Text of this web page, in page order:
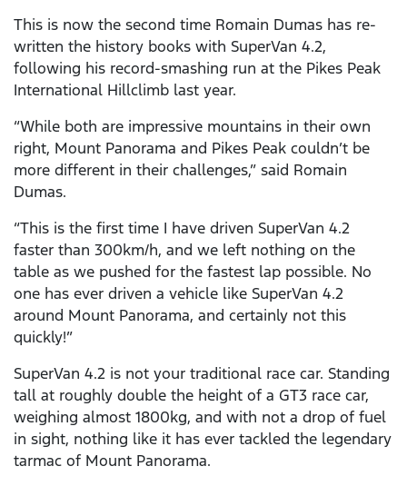
This is now the second time Romain Dumas has re-
written the history books with SuperVan 4.2,
following his record-smashing run at the Pikes Peak
International Hillclimb last year.
“While both are impressive mountains in their own
right, Mount Panorama and Pikes Peak couldn’t be
more different in their challenges,” said Romain
Dumas.
“This is the first time I have driven SuperVan 4.2
faster than 300km/h, and we left nothing on the
table as we pushed for the fastest lap possible. No
one has ever driven a vehicle like SuperVan 4.2
around Mount Panorama, and certainly not this
quickly!”
SuperVan 4.2 is not your traditional race car. Standing
tall at roughly double the height of a GT3 race car,
weighing almost 1800kg, and with not a drop of fuel
in sight, nothing like it has ever tackled the legendary
tarmac of Mount Panorama.